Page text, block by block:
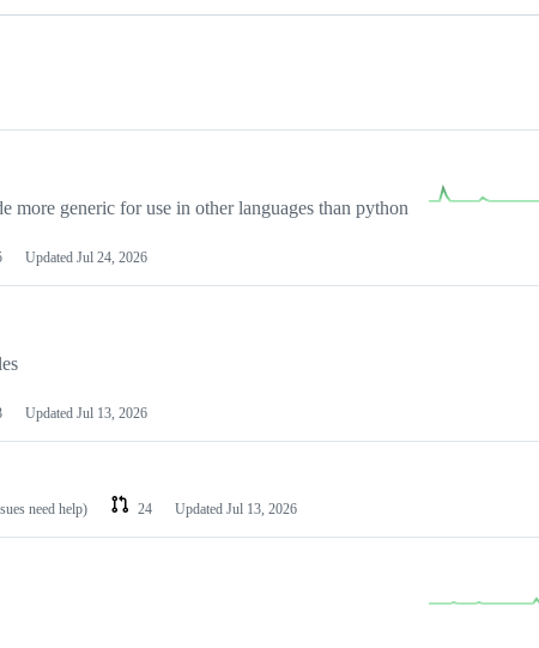
generic for use in other languages than python
Updated Jul 24, 2026
Updated Jul 13, 2026
need help) 24 Updated Jul 13, 2026